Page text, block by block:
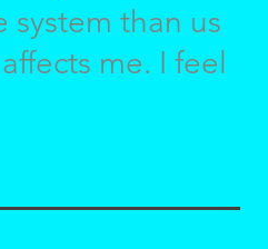
system than us
me. I feel